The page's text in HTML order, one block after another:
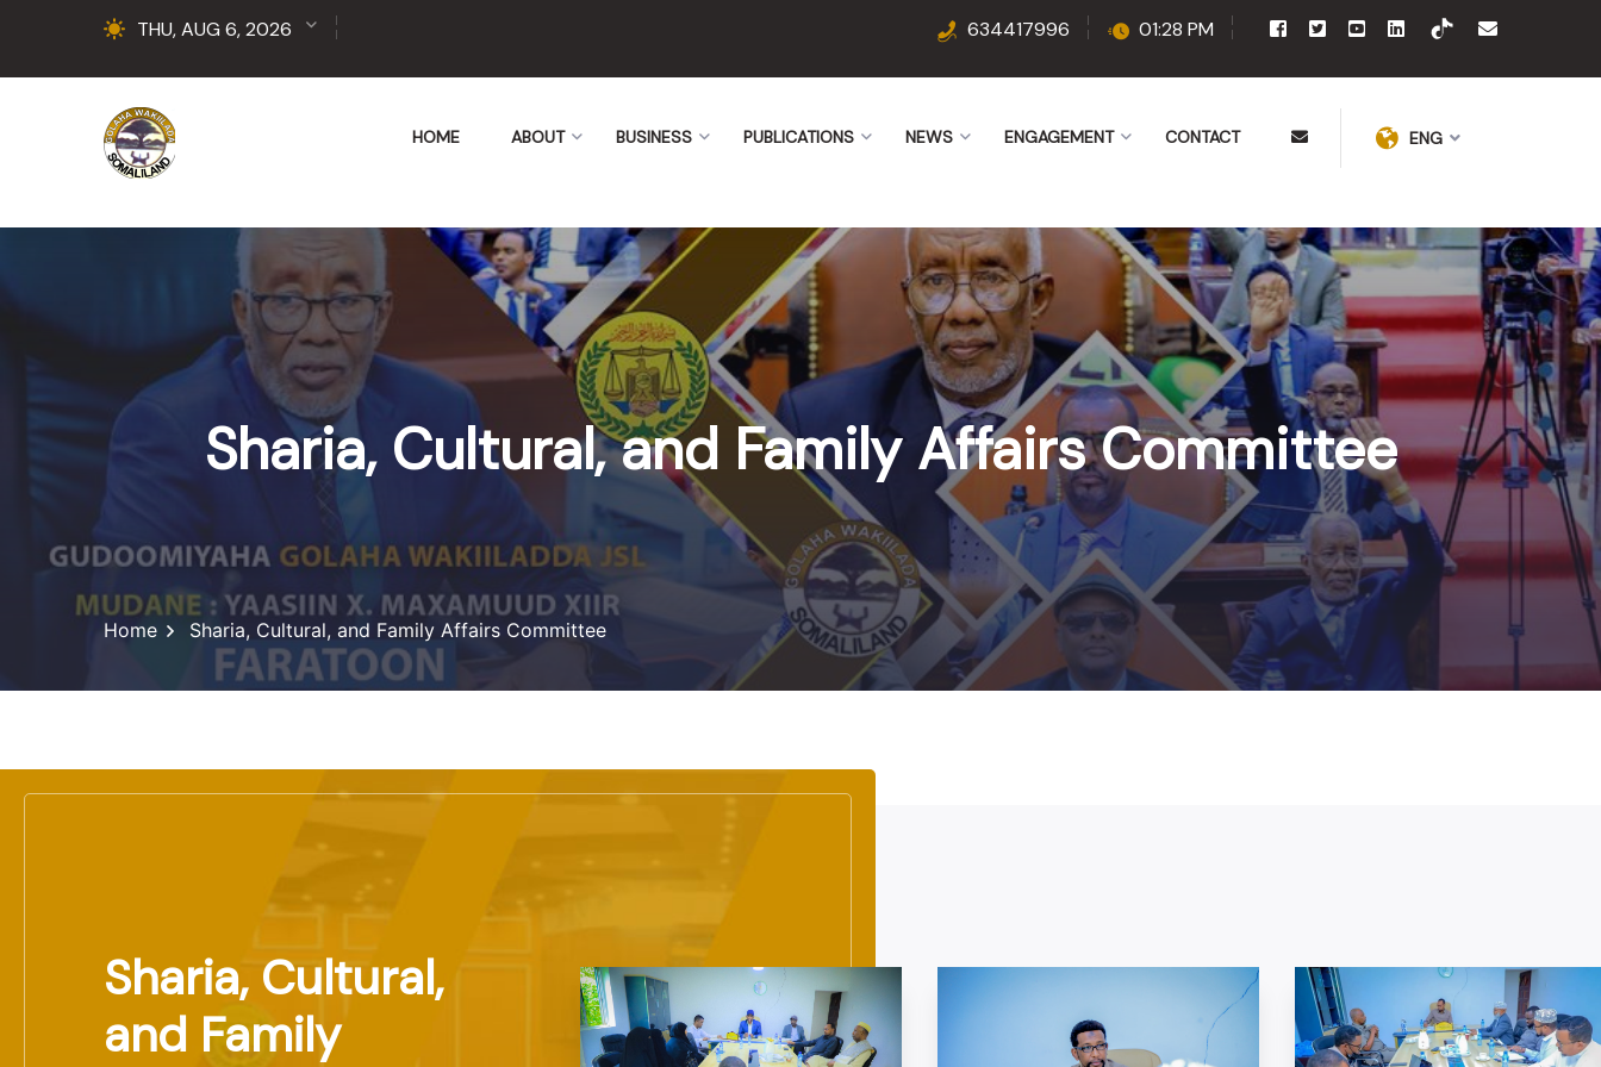
THU, AUG 6, 2026 634417996 01:28 PM
HOME ABOUT BUSINESS PUBLICATIONS NEWS ENGAGEMENT CONTACT ENG
Sharia, Cultural, and Family Affairs Committee
Home Sharia, Cultural, and Family Affairs Committee
Sharia, Cultural,
and Family